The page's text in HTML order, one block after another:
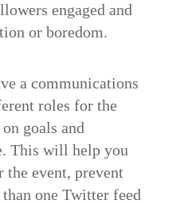
engaged and
or boredom.
a communications
roles for the
goals and
This will help you
the event, prevent
one Twitter feed